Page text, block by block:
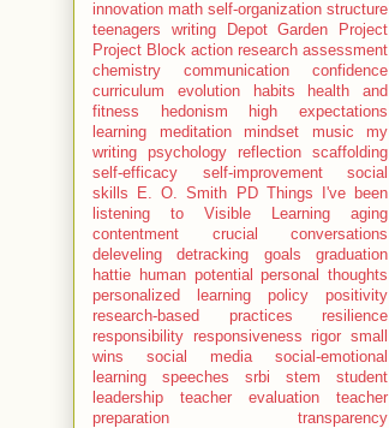
innovation math self-organization structure
teenagers
writing
Depot Garden Project
Project Block action research assessment
chemistry
communication
confidence
curriculum
evolution habits
health and
fitness
hedonism
high expectations
learning
meditation mindset music
my
writing
psychology reflection
scaffolding
self-efficacy
self-improvement
social
skills
E. O. Smith PD
Things I've been
listening to
Visible Learning
aging
contentment
crucial conversations
deleveling
detracking goals
graduation
hattie
human potential personal thoughts
personalized learning
policy
positivity
research-based practices
resilience
responsibility responsiveness rigor small
wins
social media
social-emotional
learning
speeches srbi stem
student
leadership
teacher evaluation
teacher
preparation
transparency